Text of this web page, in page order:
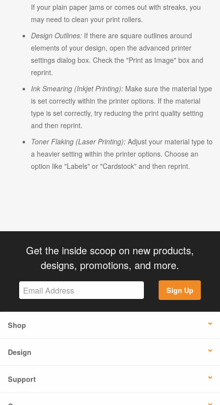
If your plain paper jams or comes out with streaks, you
may need to clean your print rollers.
Design Outlines: If there are square outlines around
elements of your design, open the advanced printer
settings dialog box. Check the "Print as Image" box and
reprint.
Ink Smearing (Inkjet Printing): Make sure the material type
is set correctly within the printer options. If the material
type is set correctly, try reducing the print quality setting
and then reprint.
Toner Flaking (Laser Printing): Adjust your material type to
a heavier setting within the printer options. Choose an
option like "Labels" or "Cardstock" and then reprint.
Get the inside scoop on new products,
designs, promotions, and more.
Sign Up
Shop
Design
Support